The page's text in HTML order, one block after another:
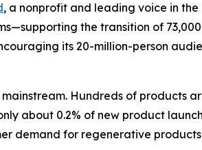
, a nonprofit and leading voice in
the transition of
its 20-million-person
Hundreds of products
about 0.2% of new product
demand for regenerative